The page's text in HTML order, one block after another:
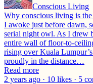
Conscious Living
Why conscious living is
I awoke just before dawn,
serial night owl. As I drew
entire wall of floor-to-
rising over Kuala
proudly in the distance…
Read more
2 years ago · 10 likes · 5